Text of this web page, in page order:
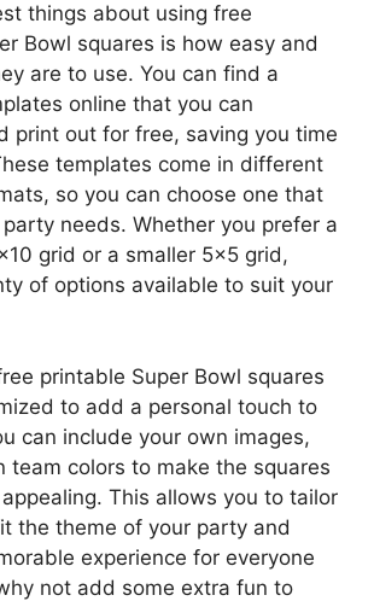
things about using free
Bowl squares is how easy and
are to use. You can find a
online that you can
print out for free, saving you time
templates come in different
so you can choose one that
needs. Whether you prefer a
grid or a smaller 5×5 grid,
of options available to suit your
printable Super Bowl squares
to add a personal touch to
can include your own images,
team colors to make the squares
This allows you to tailor
the theme of your party and
experience for everyone
not add some extra fun to